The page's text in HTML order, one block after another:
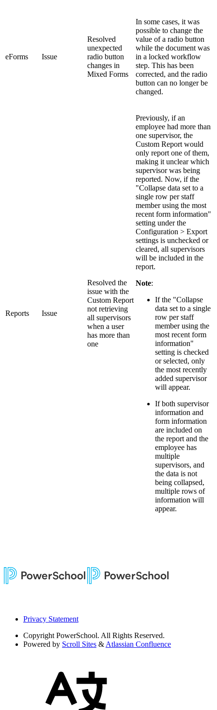
eForms Issue
Resolved
unexpected
radio button
changes in
Mixed Forms
In some cases, it was
possible to change the
value of a radio button
while the document was
in a locked workflow
step. This has been
corrected, and the radio
button can no longer be
changed.
Reports Issue
Resolved the
issue with the
Custom Report
not retrieving
all supervisors
when a user
has more than
one
Previously, if an
employee had more than
one supervisor, the
Custom Report would
only report one of them,
making it unclear which
supervisor was being
reported. Now, if the
"Collapse data set to a
single row per staff
member using the most
recent form information"
setting under the
Configuration > Export
settings is unchecked or
cleared, all supervisors
will be included in the
report.
Note:
If the "Collapse
data set to a single
row per staff
member using the
most recent form
information"
setting is checked
or selected, only
the most recently
added supervisor
will appear.
If both supervisor
information and
form information
are included on
the report and the
employee has
multiple
supervisors, and
the data is not
being collapsed,
multiple rows of
information will
appear.
Privacy Statement
Copyright PowerSchool. All Rights Reserved.
Powered by Scroll Sites & Atlassian Confluence